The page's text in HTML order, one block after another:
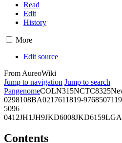
Read
Edit
History
More
Edit source
From AureoWiki
Jump to navigation Jump to search
PangenomeCOLN315NCTC8325
0298108BA0217611819-976850
5096
0412JH1JH9JKD6008JKD6159
Contents